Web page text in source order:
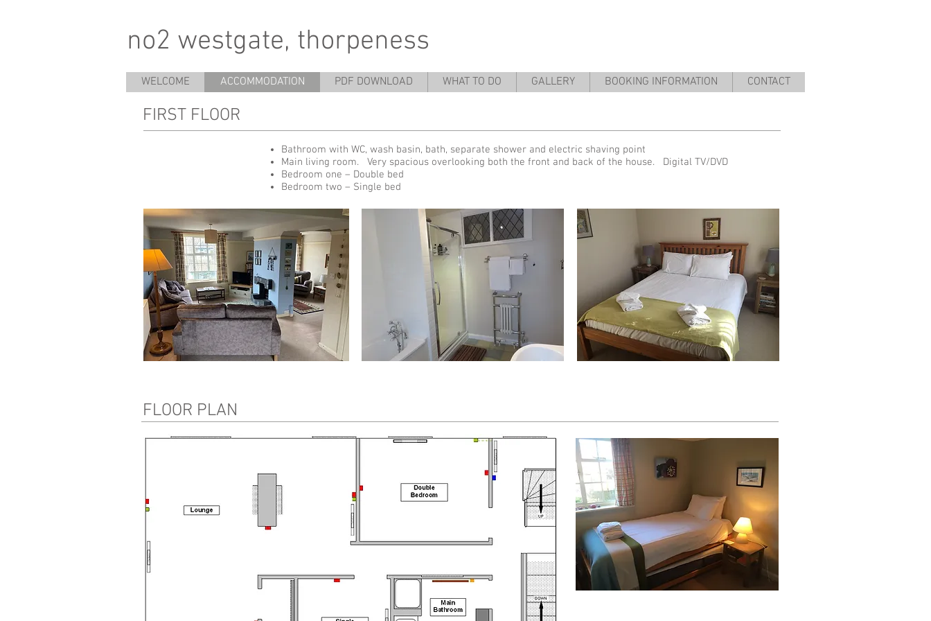
no2 westgate, thorpeness
WELCOME ACCOMMODATION PDF DOWNLOAD WHAT TO DO GALLERY BOOKING INFORMATION CONTACT
FIRST FLOOR
Bathroom with WC, wash basin, bath, separate shower and electric shaving point
Main living room. Very spacious overlooking both the front and back of the house. Digital TV/DVD
Bedroom one – Double bed
Bedroom two – Single bed
FLOOR PLAN